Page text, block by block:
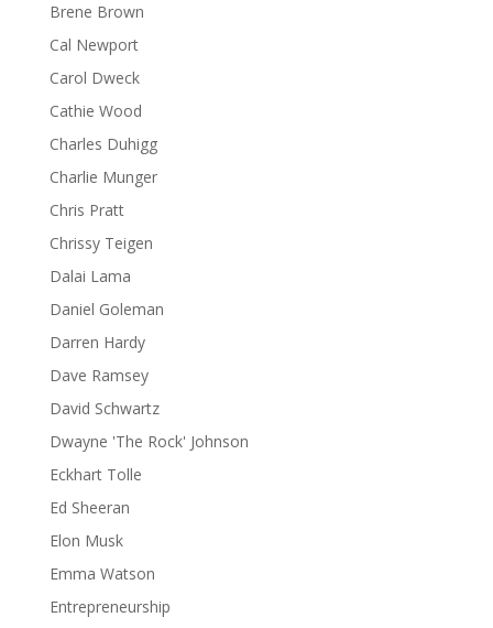
Brene Brown
Cal Newport
Carol Dweck
Cathie Wood
Charles Duhigg
Charlie Munger
Chris Pratt
Chrissy Teigen
Dalai Lama
Daniel Goleman
Darren Hardy
Dave Ramsey
David Schwartz
Dwayne 'The Rock' Johnson
Eckhart Tolle
Ed Sheeran
Elon Musk
Emma Watson
Entrepreneurship